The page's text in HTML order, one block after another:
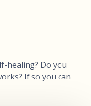
healing? Do you
If so you can